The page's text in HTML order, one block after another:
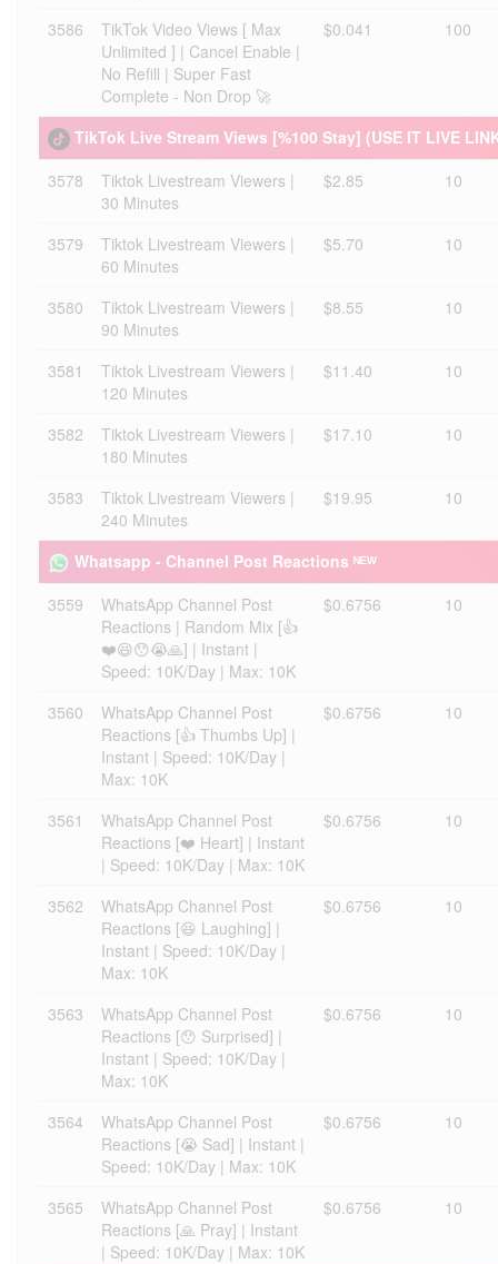
3586
TikTok Video Views [ Max
Unlimited ] | Cancel Enable |
No Refill | Super Fast
Complete - Non Drop 🚀
$0.041 100
TikTok Live Stream Views [%100 Stay] (USE IT LIVE
3578
Tiktok Livestream Viewers |
30 Minutes
$2.85 10
3579
Tiktok Livestream Viewers |
60 Minutes
$5.70 10
3580
Tiktok Livestream Viewers |
90 Minutes
$8.55 10
3581
Tiktok Livestream Viewers |
120 Minutes
$11.40 10
3582
Tiktok Livestream Viewers |
180 Minutes
$17.10 10
3583
Tiktok Livestream Viewers |
240 Minutes
$19.95 10
Whatsapp - Channel Post Reactions ᴺᴱᵂ
3559
WhatsApp Channel Post
Reactions | Random Mix [👍
❤️😆😯😭🙏] | Instant |
Speed: 10K/Day | Max: 10K
$0.6756 10
3560
WhatsApp Channel Post
Reactions [👍 Thumbs Up] |
Instant | Speed: 10K/Day |
Max: 10K
$0.6756 10
3561
WhatsApp Channel Post
Reactions [❤️ Heart] | Instant
| Speed: 10K/Day | Max: 10K
$0.6756 10
3562
WhatsApp Channel Post
Reactions [😆 Laughing] |
Instant | Speed: 10K/Day |
Max: 10K
$0.6756 10
3563
WhatsApp Channel Post
Reactions [😯 Surprised] |
Instant | Speed: 10K/Day |
Max: 10K
$0.6756 10
3564
WhatsApp Channel Post
Reactions [😭 Sad] | Instant |
Speed: 10K/Day | Max: 10K
$0.6756 10
3565
WhatsApp Channel Post
Reactions [🙏 Pray] | Instant
| Speed: 10K/Day | Max: 10K
$0.6756 10